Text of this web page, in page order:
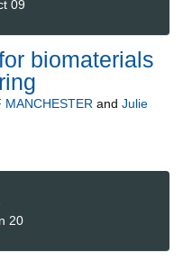
09
biomaterials
MANCHESTER and Julie
20